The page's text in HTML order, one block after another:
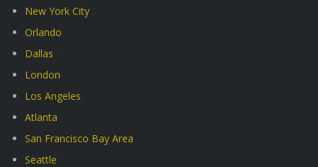
New York City
Orlando
Dallas
London
Los Angeles
Atlanta
San Francisco Bay Area
Seattle